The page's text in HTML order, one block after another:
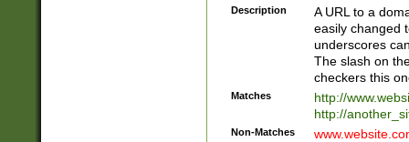
Description
A URL to a
easily changed
underscores
The slash on
checkers this
Matches
http://
http://
Non-Matches